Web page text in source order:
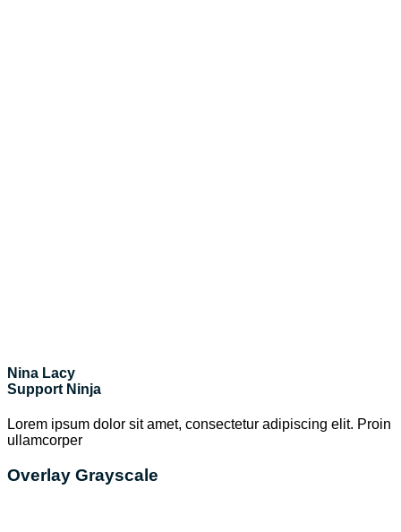
Nina Lacy
Support Ninja
Lorem ipsum dolor sit amet, consectetur adipiscing elit. Proin
ullamcorper
Overlay Grayscale